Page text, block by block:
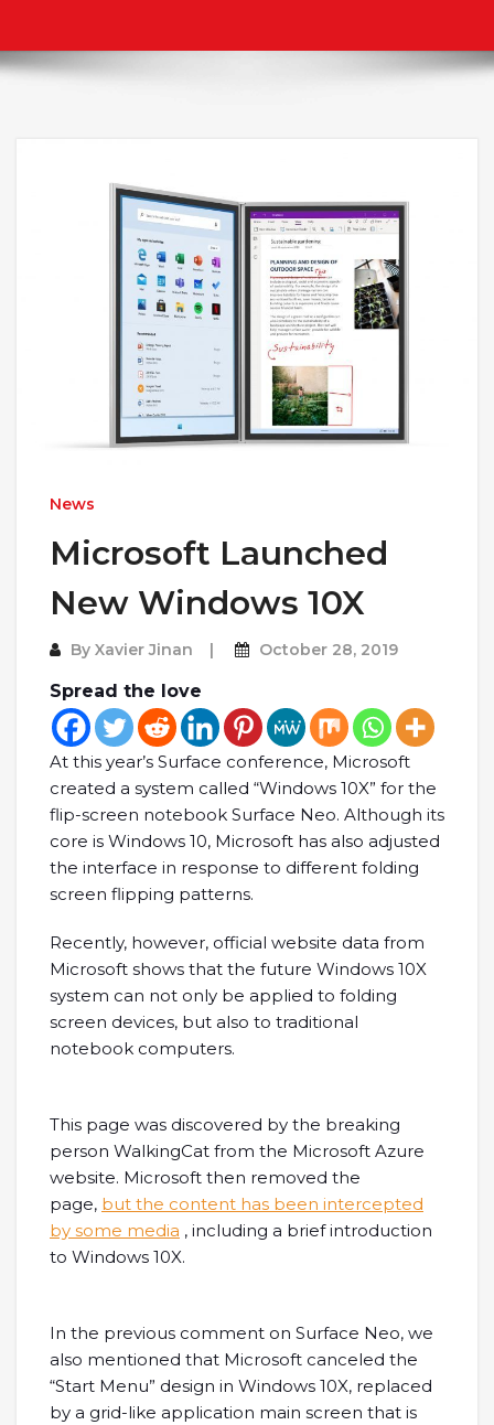
News
Microsoft Launched
New Windows 10X
By Xavier Jinan October 28, 2019
Spread the love
At this year’s Surface conference, Microsoft
created a system called “Windows 10X” for the
flip-screen notebook Surface Neo. Although its
core is Windows 10, Microsoft has also adjusted
the interface in response to different folding
screen flipping patterns.
Recently, however, official website data from
Microsoft shows that the future Windows 10X
system can not only be applied to folding
screen devices, but also to traditional
notebook computers.
This page was discovered by the breaking
person WalkingCat from the Microsoft Azure
website. Microsoft then removed the
page, but the content has been intercepted
by some media , including a brief introduction
to Windows 10X.
In the previous comment on Surface Neo, we
also mentioned that Microsoft canceled the
“Start Menu” design in Windows 10X, replaced
by a grid-like application main screen that is